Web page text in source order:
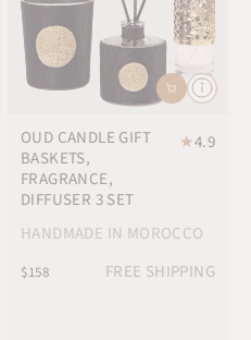
OUD CANDLE GIFT
BASKETS,
FRAGRANCE,
DIFFUSER 3 SET
★4.9
HANDMADE IN MOROCCO
$158 FREE SHIPPING